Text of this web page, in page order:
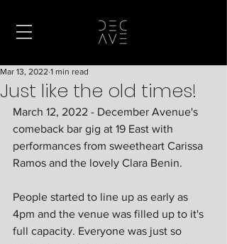
Just like the old times!
Mar 13, 2022 1 min read
March 12, 2022 - December Avenue's
comeback bar gig at 19 East with
performances from sweetheart Carissa
Ramos and the lovely Clara Benin.
People started to line up as early as
4pm and the venue was filled up to it's
full capacity. Everyone was just so